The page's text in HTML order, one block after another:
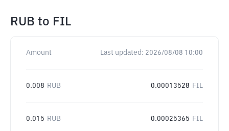
RUB to FIL
Amount Last updated: 2026/08/08 10:00
0.008 RUB 0.00013528 FIL
0.015 RUB 0.00025365 FIL